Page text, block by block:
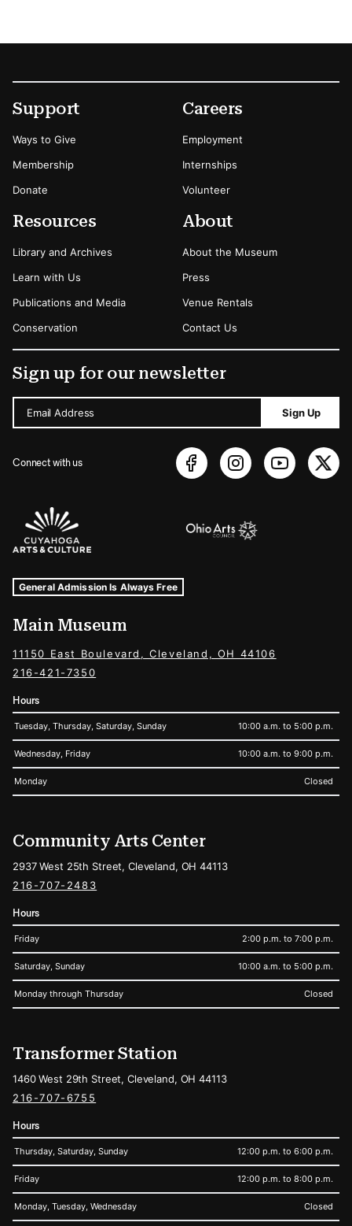
Footer
Secondary Menu Options
Support
Ways to Give
Membership
Donate
Careers
Employment
Internships
Volunteer
Resources
Library and Archives
Learn with Us
Publications and Media
Conservation
About
About the Museum
Press
Venue Rentals
Contact Us
Sign up for our newsletter
Email Address Sign Up
Connect with us
Sponsors Logos
Museum Hours and Locations
Tags For: Hours and Locations
General Admission Is Always Free
Main Museum
11150 East Boulevard, Cleveland, OH 44106
216-421-7350
Hours
Tuesday, Thursday, Saturday, Sunday 10:00 a.m. to 5:00 p.m.
Wednesday, Friday 10:00 a.m. to 9:00 p.m.
Monday Closed
Community Arts Center
2937 West 25th Street, Cleveland, OH 44113
216-707-2483
Hours
Friday 2:00 p.m. to 7:00 p.m.
Saturday, Sunday 10:00 a.m. to 5:00 p.m.
Monday through Thursday Closed
Transformer Station
1460 West 29th Street, Cleveland, OH 44113
216-707-6755
Hours
Thursday, Saturday, Sunday 12:00 p.m. to 6:00 p.m.
Friday 12:00 p.m. to 8:00 p.m.
Monday, Tuesday, Wednesday Closed